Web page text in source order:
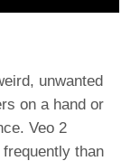
unwanted
on a hand or
Veo 2
than